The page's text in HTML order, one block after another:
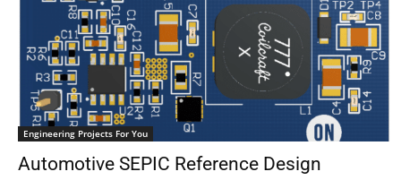
Engineering Projects For You
Automotive SEPIC Reference Design